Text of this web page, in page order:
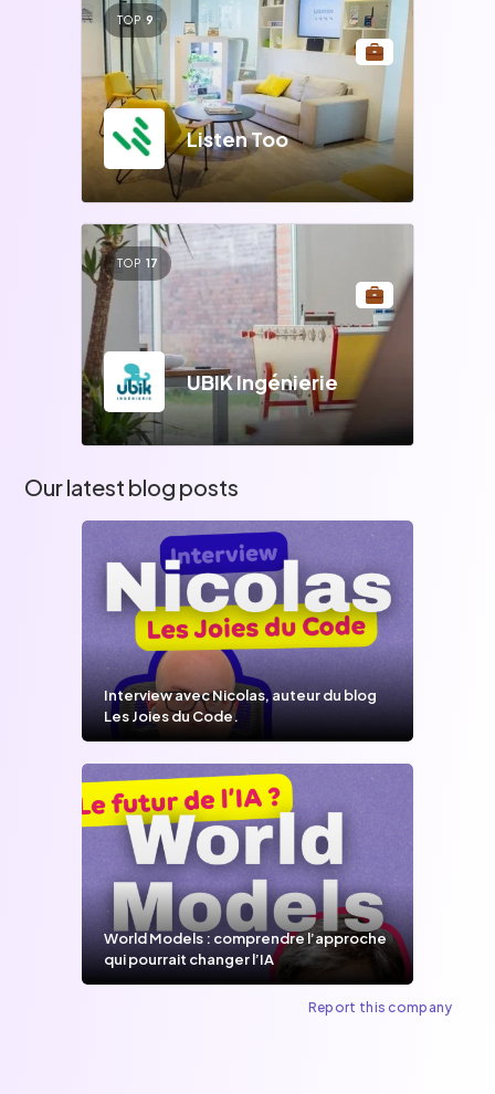
TOP 9
Listen Too
TOP 17
UBIK Ingénierie
Our latest blog posts
Interview avec Nicolas, auteur du blog
Les Joies du Code.
World Models : comprendre l’approche
qui pourrait changer l’IA
Report this company